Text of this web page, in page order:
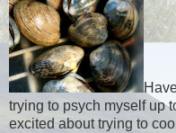
trying to psych myself up
excited about trying to